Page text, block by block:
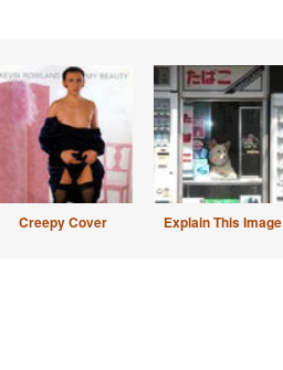
Creepy Cover Explain This Image